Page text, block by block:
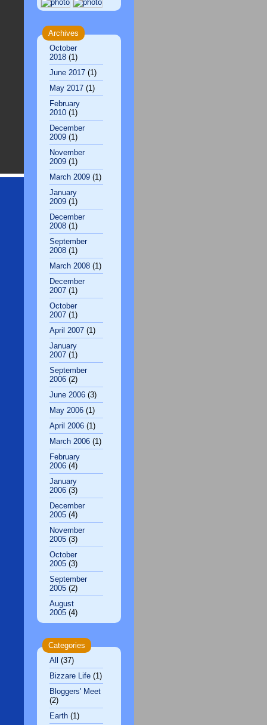
Archives
October
2018 (1)
June 2017 (1)
May 2017 (1)
February
2010 (1)
December
2009 (1)
November
2009 (1)
March 2009 (1)
January
2009 (1)
December
2008 (1)
September
2008 (1)
March 2008 (1)
December
2007 (1)
October
2007 (1)
April 2007 (1)
January
2007 (1)
September
2006 (2)
June 2006 (3)
May 2006 (1)
April 2006 (1)
March 2006 (1)
February
2006 (4)
January
2006 (3)
December
2005 (4)
November
2005 (3)
October
2005 (3)
September
2005 (2)
August
2005 (4)
Categories
All
(37)
Bizzare Life (1)
Bloggers' Meet
(2)
Earth (1)